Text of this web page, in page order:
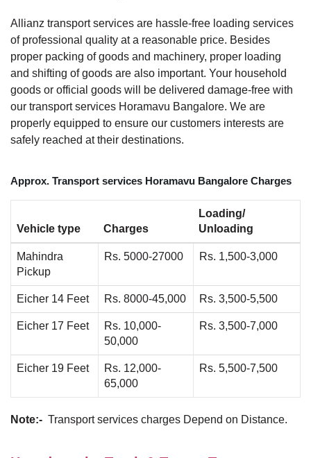
Allianz transport services are hassle-free loading services
of professional quality at a reasonable price. Besides
proper packing of goods and machinery, proper loading
and shifting of goods are also important. Your household
goods or official goods will be delivered damage-free with
our transport services Horamavu Bangalore. We are
properly equipped to ensure our customers interests are
safely reached at their destinations.
Approx. Transport services Horamavu Bangalore Charges
Vehicle type Charges
Loading/
Unloading
Mahindra
Pickup
Rs. 5000-27000 Rs. 1,500-3,000
Eicher 14 Feet Rs. 8000-45,000 Rs. 3,500-5,500
Eicher 17 Feet
Rs. 10,000-
50,000
Rs. 3,500-7,000
Eicher 19 Feet
Rs. 12,000-
65,000
Rs. 5,500-7,500
Note:- Transport services charges Depend on Distance.